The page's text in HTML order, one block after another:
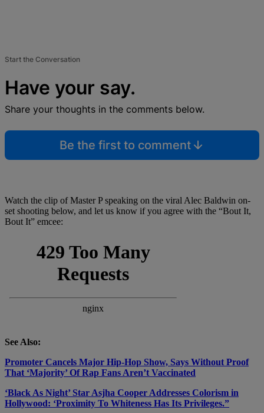
Start the Conversation
Have your say.
Share your thoughts in the comments below.
Be the first to comment
Watch the clip of Master P speaking on the viral Alec Baldwin on-
set shooting below, and let us know if you agree with the “Bout It,
Bout It” emcee:
See Also:
Promoter Cancels Major Hip-Hop Show, Says Without Proof
That ‘Majority’ Of Rap Fans Aren’t Vaccinated
‘Black As Night’ Star Asjha Cooper Addresses Colorism in
Hollywood: ‘Proximity To Whiteness Has Its Privileges.”